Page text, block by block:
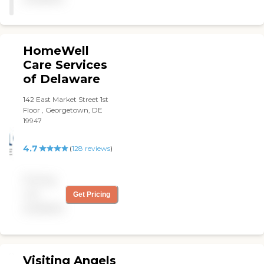
HomeWell
Care Services
of Delaware
142 East Market Street 1st
Floor , Georgetown, DE
19947
4.7 (128 reviews)
Get Pricing
Visiting Angels